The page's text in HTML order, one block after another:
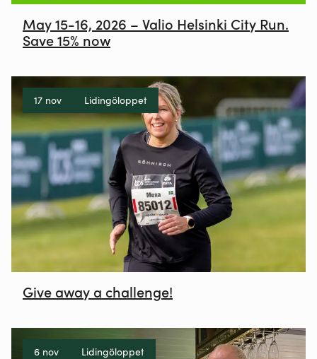
May 15-16, 2026 – Valio Helsinki City Run.
Save 15% now
17 nov Lidingöloppet
Give away a challenge!
6 nov Lidingöloppet